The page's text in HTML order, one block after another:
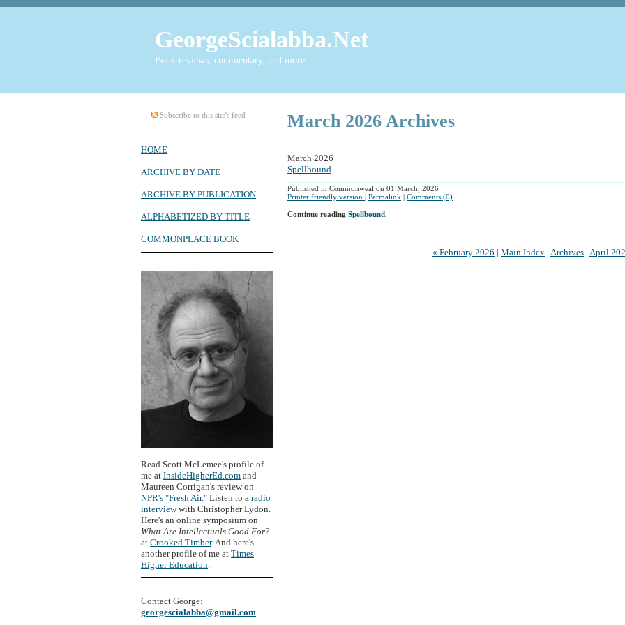
GeorgeScialabba.Net
Book reviews, commentary, and more.
March 2026 Archives
March 2026
Spellbound
Published in Commonweal on 01 March, 2026
Printer friendly version | Permalink | Comments (0)
Continue reading Spellbound.
« February 2026 | Main Index | Archives | April
Subscribe to this site's feed
HOME
ARCHIVE BY DATE
ARCHIVE BY PUBLICATION
ALPHABETIZED BY TITLE
COMMONPLACE BOOK
Read Scott McLemee's profile of
me at InsideHigherEd.com and
Maureen Corrigan's review on
NPR's "Fresh Air." Listen to a radio
interviewwith Christopher Lydon.
Here's an online symposium on
What Are Intellectuals Good For?
at Crooked Timber. And here's
another profile of me at Times
Higher Education
Contact George:
georgescialabba@gmail.com